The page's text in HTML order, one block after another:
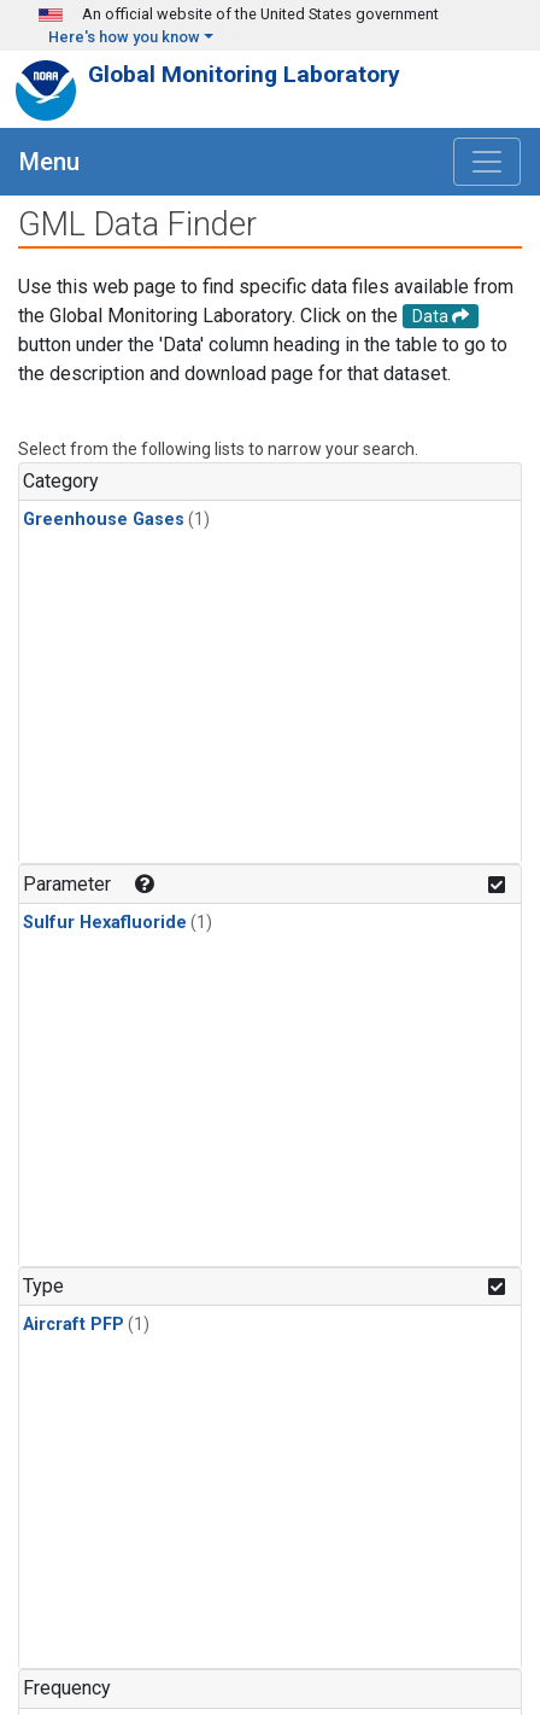
Skip to main content
An official website of the United States government
Here's how you know
Global Monitoring Laboratory
Menu
GML Data Finder
Use this web page to find specific data files available from
the Global Monitoring Laboratory. Click on the
Data
button under the 'Data' column heading in the table to go to
the description and download page for that dataset.
Select from the following lists to narrow your search.
Category
Greenhouse Gases (1)
Parameter
Sulfur Hexafluoride (1)
Type
Aircraft PFP (1)
Frequency